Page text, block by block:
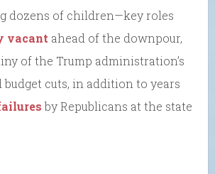
dozens of children—key roles
vacant ahead of the downpour,
of the Trump administration’s
budget cuts, in addition to years
by Republicans at the state